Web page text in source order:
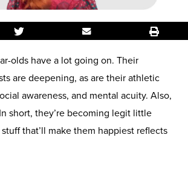
olds have a lot going on. Their
are deepening, as are their athletic
awareness, and mental acuity. Also,
short, they’re becoming legit little
that’ll make them happiest reflects